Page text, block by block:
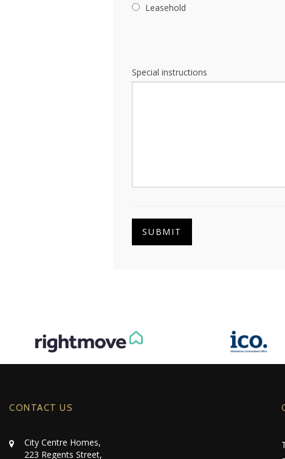
Leasehold
Special instructions
SUBMIT
CONTACT US
City Centre Homes,
223 Regents Street,